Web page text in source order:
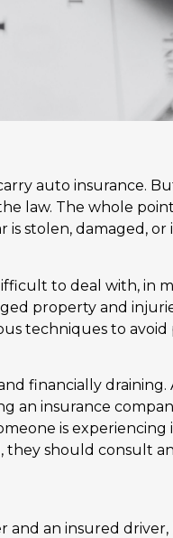
auto insurance.
law. The whole
stolen, damaged, or
to deal with, in
property and
techniques to
financially draining.
an insurance
is experiencing
they should consult
an insured driver,